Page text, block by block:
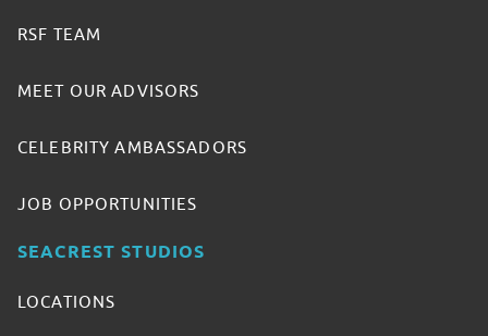
RSF TEAM
MEET OUR ADVISORS
CELEBRITY AMBASSADORS
JOB OPPORTUNITIES
SEACREST STUDIOS
LOCATIONS